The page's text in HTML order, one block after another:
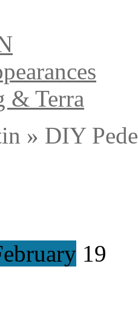
& Terra
» DIY
19